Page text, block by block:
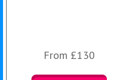
From £130